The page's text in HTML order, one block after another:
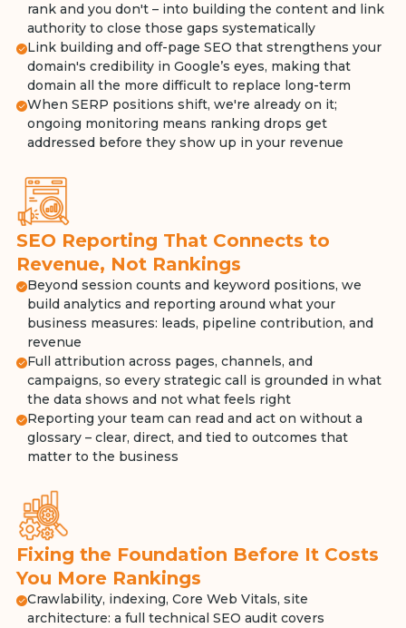
rank and you don't – into building the content and link
authority to close those gaps systematically
Link building and off-page SEO that strengthens your
domain's credibility in Google’s eyes, making that
domain all the more difficult to replace long-term
When SERP positions shift, we're already on it;
ongoing monitoring means ranking drops get
addressed before they show up in your revenue
SEO Reporting That Connects to
Revenue, Not Rankings
Beyond session counts and keyword positions, we
build analytics and reporting around what your
business measures: leads, pipeline contribution, and
revenue
Full attribution across pages, channels, and
campaigns, so every strategic call is grounded in what
the data shows and not what feels right
Reporting your team can read and act on without a
glossary – clear, direct, and tied to outcomes that
matter to the business
Fixing the Foundation Before It Costs
You More Rankings
Crawlability, indexing, Core Web Vitals, site
architecture: a full technical SEO audit covers